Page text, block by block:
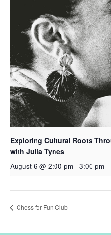
Exploring Cultural Roots
with Julia Tynes
August 6 @ 2:00 pm - 3:00 pm
Chess for Fun Club